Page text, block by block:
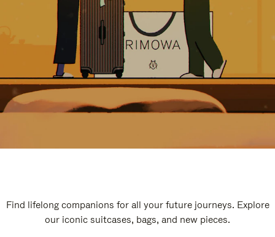
Find lifelong companions for all your future journeys. Explore
our iconic suitcases, bags, and new pieces.